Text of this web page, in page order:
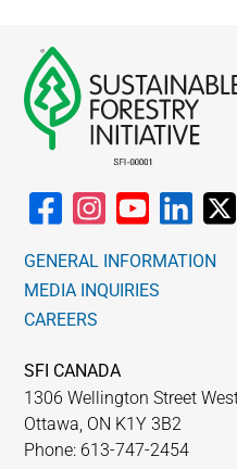
GENERAL INFORMATION
MEDIA INQUIRIES
CAREERS
SFI CANADA
1306 Wellington Street
Ottawa, ON K1Y 3B2
Phone: 613-747-2454